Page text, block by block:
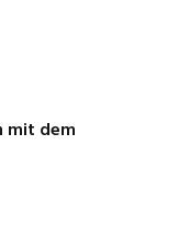
mit dem